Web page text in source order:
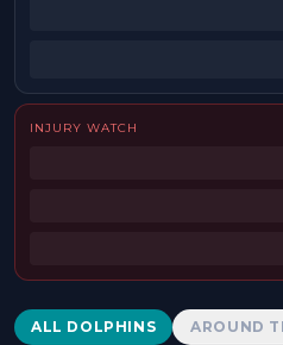
INJURY WATCH
Dolphins News
ALL DOLPHINS AROUND